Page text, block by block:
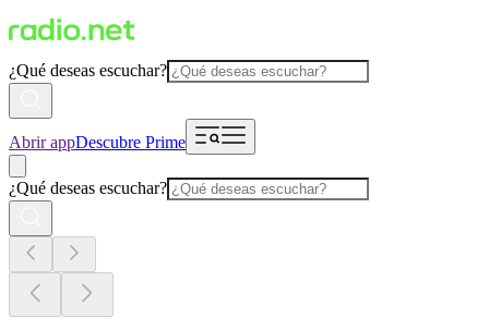
¿Qué deseas escuchar?
Abrir appDescubre Prime
¿Qué deseas escuchar?